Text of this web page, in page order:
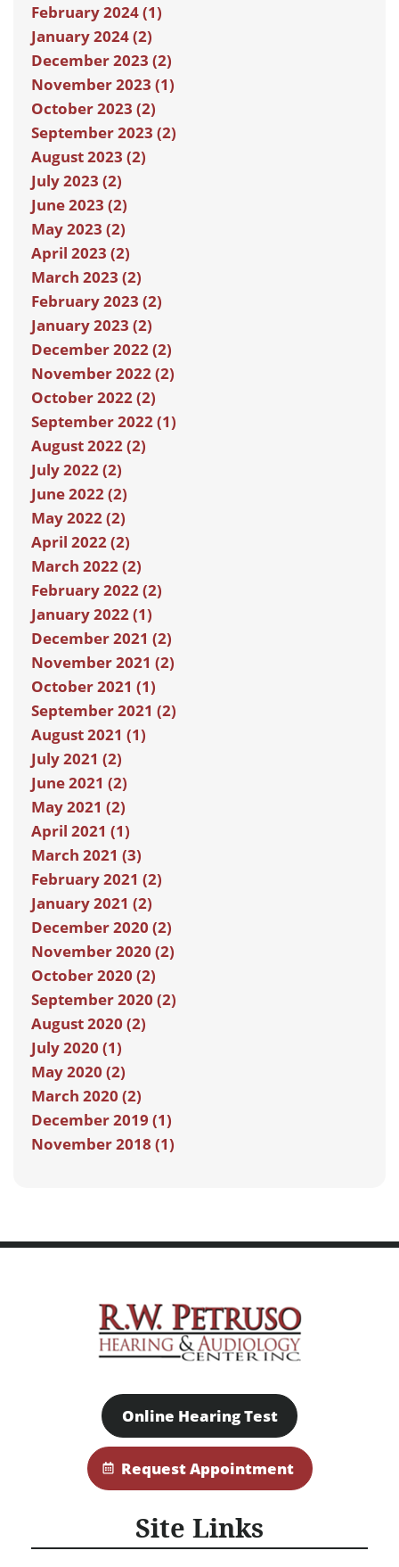
February 2024 (1)
January 2024 (2)
December 2023 (2)
November 2023 (1)
October 2023 (2)
September 2023 (2)
August 2023 (2)
July 2023 (2)
June 2023 (2)
May 2023 (2)
April 2023 (2)
March 2023 (2)
February 2023 (2)
January 2023 (2)
December 2022 (2)
November 2022 (2)
October 2022 (2)
September 2022 (1)
August 2022 (2)
July 2022 (2)
June 2022 (2)
May 2022 (2)
April 2022 (2)
March 2022 (2)
February 2022 (2)
January 2022 (1)
December 2021 (2)
November 2021 (2)
October 2021 (1)
September 2021 (2)
August 2021 (1)
July 2021 (2)
June 2021 (2)
May 2021 (2)
April 2021 (1)
March 2021 (3)
February 2021 (2)
January 2021 (2)
December 2020 (2)
November 2020 (2)
October 2020 (2)
September 2020 (2)
August 2020 (2)
July 2020 (1)
May 2020 (2)
March 2020 (2)
December 2019 (1)
November 2018 (1)
Online Hearing Test
Request Appointment
Site Links